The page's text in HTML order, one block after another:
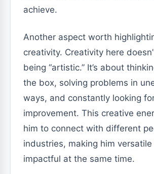
achieve.
Another aspect worth
creativity. Creativity here
being “artistic.” It’s about
the box, solving problems in
ways, and constantly looking
improvement. This creative
him to connect with different
industries, making him versatile
impactful at the same time.